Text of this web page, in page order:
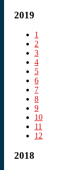
2019
1
2
3
4
5
6
7
8
9
10
11
12
2018